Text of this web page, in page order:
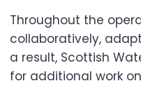
Throughout the
collaboratively,
a result, Scottish
for additional work